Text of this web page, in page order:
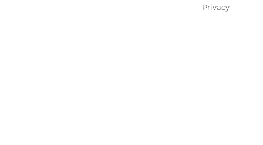
Privacy